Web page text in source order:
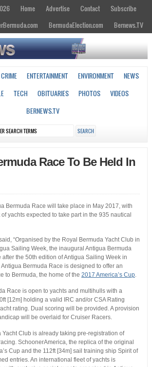
Home Advertise Contact
Subscribe
BermudaElection.com Bernews.TV
CRIME ENTERTAINMENT ENVIRONMENT
NEWS
TECH OBITUARIES PHOTOS
VIDEOS
BERNEWS.TV
Race To Be Held In
Bermuda Race will take place in May 2017, with
yachts expected to take part in the 935 nautical
“Organised by the Royal Bermuda Yacht Club in
Sailing Week, the inaugural Antigua Bermuda
after the 50th edition of Antigua Sailing Week in
Bermuda Race is designed to offer an
to Bermuda, the home of the 2017 America’s Cup.
Race is open to yachts and multihulls with a
[12m] holding a valid IRC and/or CSA Rating
rating. Dual scoring will be provided. A provision
will be overlaid for Cruiser Racers.
Yacht Club is already taking pre-registration of
SchoonerAmerica, the replica of the original
Cup and the 112ft [34m] sail training ship Spirit of
entries. An international fleet of yachts is